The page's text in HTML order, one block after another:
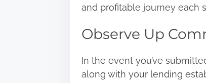
and profitable journey each
Observe Up
In the event you’ve
along with your lending